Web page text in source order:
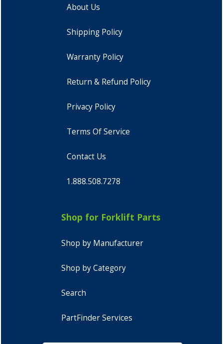
About Us
Shipping Policy
Warranty Policy
Return & Refund Policy
Privacy Policy
Terms Of Service
Contact Us
1.888.508.7278
Shop for Forklift Parts
Shop by Manufacturer
Shop by Category
Search
PartFinder Services